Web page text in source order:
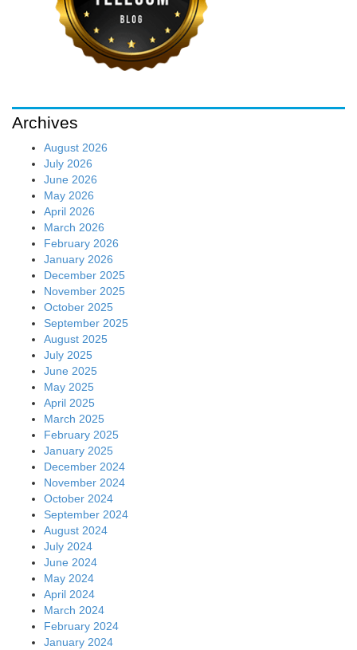
Archives
August 2026
July 2026
June 2026
May 2026
April 2026
March 2026
February 2026
January 2026
December 2025
November 2025
October 2025
September 2025
August 2025
July 2025
June 2025
May 2025
April 2025
March 2025
February 2025
January 2025
December 2024
November 2024
October 2024
September 2024
August 2024
July 2024
June 2024
May 2024
April 2024
March 2024
February 2024
January 2024